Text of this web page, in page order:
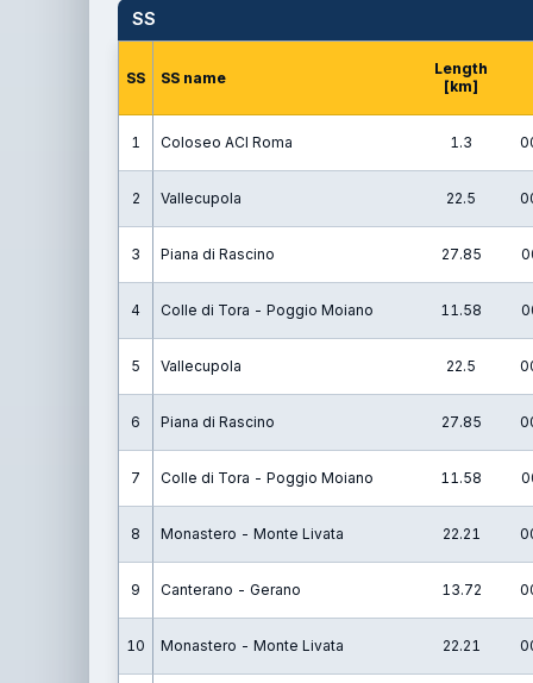
SS
SS SS name
Length
[km]
1 Coloseo ACI Roma 1.3
2 Vallecupola 22.5
3 Piana di Rascino 27.85
4 Colle di Tora - Poggio Moiano 11.58
5 Vallecupola 22.5
6 Piana di Rascino 27.85
7 Colle di Tora - Poggio Moiano 11.58
8 Monastero - Monte Livata 22.21
9 Canterano - Gerano 13.72
10 Monastero - Monte Livata 22.21